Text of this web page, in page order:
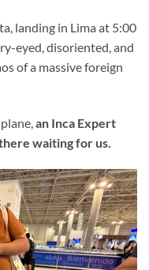
landing in Lima at 5:00
eyed, disoriented, and
of a massive foreign
an Inca Expert
waiting for us.